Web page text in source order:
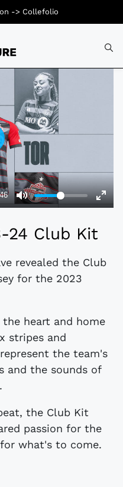
24 Club Kit
revealed the Club
for the 2023
heart and home
stripes and
the team's
and the sounds of
the Club Kit
passion for the
what's to come.
-> Collefolio